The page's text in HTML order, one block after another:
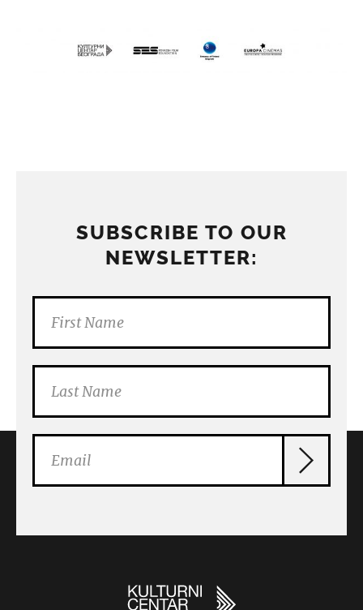
SUBSCRIBE TO OUR
NEWSLETTER: